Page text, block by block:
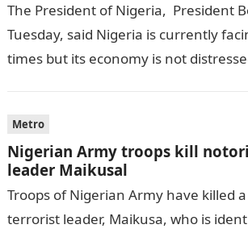
The President of Nigeria, President
Tuesday, said Nigeria is currently
times but its economy is not
Metro
Nigerian Army troops kill
leader Maikusal
Troops of Nigerian Army have killed
terrorist leader, Maikusa, who is